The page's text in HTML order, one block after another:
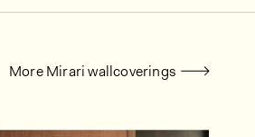
More Mirari wallcoverings